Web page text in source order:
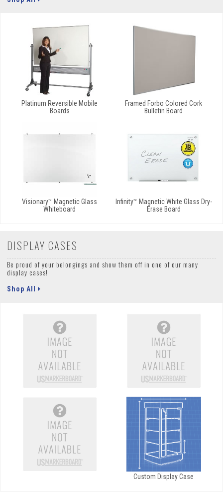
Platinum Reversible Mobile
Boards
Framed Forbo Colored Cork
Bulletin Board
Visionary™ Magnetic Glass
Whiteboard
Infinity™ Magnetic White Glass Dry-
Erase Board
DISPLAY CASES
Be proud of your belongings and show them off in one of our many
display cases!
Shop All
Custom Display Case